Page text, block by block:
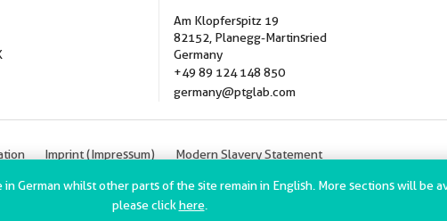
Am Klopferspitz 19
82152, Planegg-Martinsried
Germany
+49 89 124 148 850
germany@ptglab.com
Imprint (Impressum)
Modern Slavery Statement
Inc. All rights reserved.
German whilst other parts of the site remain in English. More sections will be
please click here.